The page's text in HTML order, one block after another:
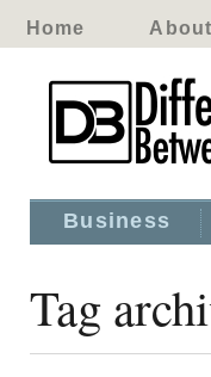
Home About
Business
Tag